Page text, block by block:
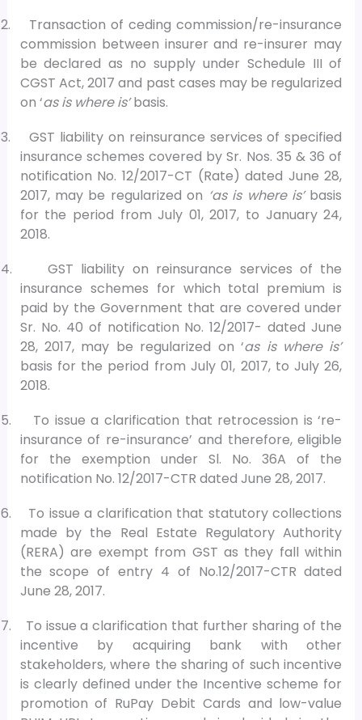
2.
Transaction of ceding commission/re-insurance
commission between insurer and re-insurer may
be declared as no supply under Schedule III of
CGST Act, 2017 and past cases may be regularized
on ‘as is where is’basis.
3.
GST liability on reinsurance services of specified
insurance schemes covered by Sr. Nos. 35 & 36 of
notification No. 12/2017-CT (Rate) dated June 28,
2017, may be regularized on ‘as is where is’basis
for the period from July 01, 2017, to January 24,
2018.
4.
GST liability on reinsurance services of the
insurance schemes for which total premium is
paid by the Government that are covered under
Sr. No. 40 of notification No. 12/2017- dated June
28, 2017, may be regularized on ‘as is where is’
basis for the period from July 01, 2017, to July 26,
2018.
5.
To issue a clarification that retrocession is ‘re-
insurance of re-insurance’ and therefore, eligible
for the exemption under Sl. No. 36A of the
notification No. 12/2017-CTR dated June 28, 2017.
6.
To issue a clarification that statutory collections
made by the Real Estate Regulatory Authority
(RERA) are exempt from GST as they fall within
the scope of entry 4 of No.12/2017-CTR dated
June 28, 2017.
7.
To issue a clarification that further sharing of the
incentive by acquiring bank with other
stakeholders, where the sharing of such incentive
is clearly defined under the Incentive scheme for
promotion of RuPay Debit Cards and low-value